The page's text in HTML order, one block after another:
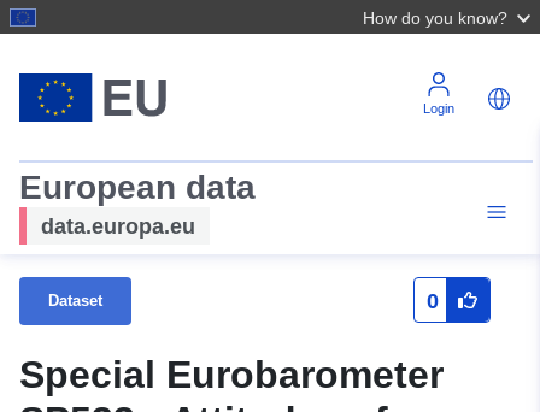
How do you know?
Login
European data
data.europa.eu
Dataset 0
Special Eurobarometer